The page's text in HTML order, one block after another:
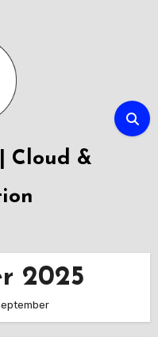
Cloud &
2025